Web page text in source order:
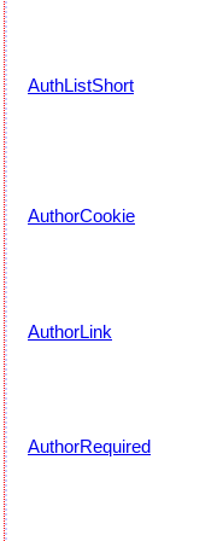
AuthListShort
AuthorCookie
AuthorLink
AuthorRequired